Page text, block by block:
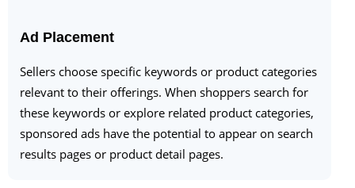
Ad Placement
Sellers choose specific keywords or product categories
relevant to their offerings. When shoppers search for
these keywords or explore related product categories,
sponsored ads have the potential to appear on search
results pages or product detail pages.